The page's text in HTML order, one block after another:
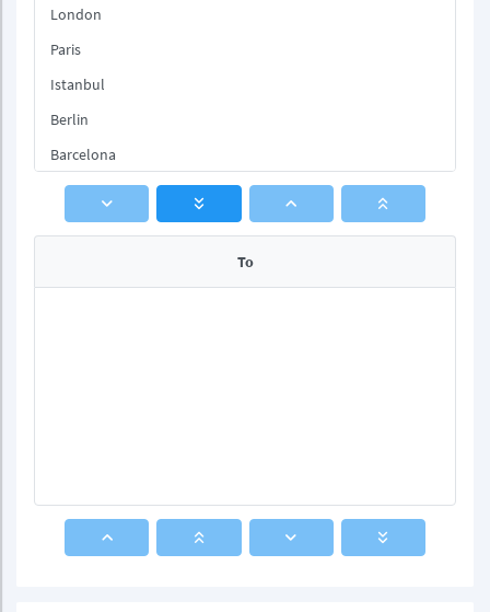
London
Paris
Istanbul
Berlin
Barcelona
Rome
To